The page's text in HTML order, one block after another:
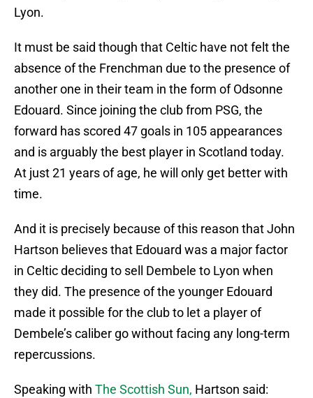
Lyon.
It must be said though that Celtic have not felt the
absence of the Frenchman due to the presence of
another one in their team in the form of Odsonne
Edouard. Since joining the club from PSG, the
forward has scored 47 goals in 105 appearances
and is arguably the best player in Scotland today.
At just 21 years of age, he will only get better with
time.
And it is precisely because of this reason that John
Hartson believes that Edouard was a major factor
in Celtic deciding to sell Dembele to Lyon when
they did. The presence of the younger Edouard
made it possible for the club to let a player of
Dembele’s caliber go without facing any long-term
repercussions.
Speaking with The Scottish Sun, Hartson said: